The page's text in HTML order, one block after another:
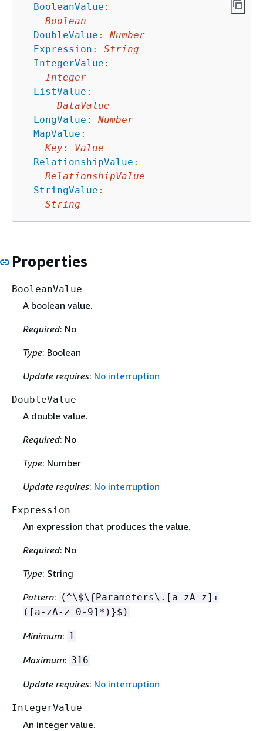
BooleanValue :
Boolean
DoubleValue :
Number
Expression :
String
IntegerValue :
Integer
ListValue :
-
DataValue
LongValue :
Number
MapValue :
Key:
Value
RelationshipValue :
RelationshipValue
StringValue :
String
Properties
BooleanValue
A boolean value.
Required: No
Type: Boolean
Update requires: No interruption
DoubleValue
A double value.
Required: No
Type: Number
Update requires: No interruption
Expression
An expression that produces the value.
Required: No
Type: String
Pattern: (^\$\{ Parameters\.[a-zA-z]+
([a-zA-z_0-9]*)}$)
Minimum: 1
Maximum: 316
Update requires: No interruption
IntegerValue
An integer value.